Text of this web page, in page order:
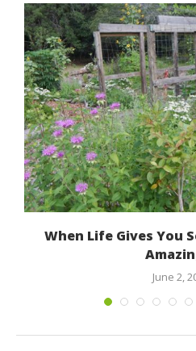
When Life Gives You
June 2,